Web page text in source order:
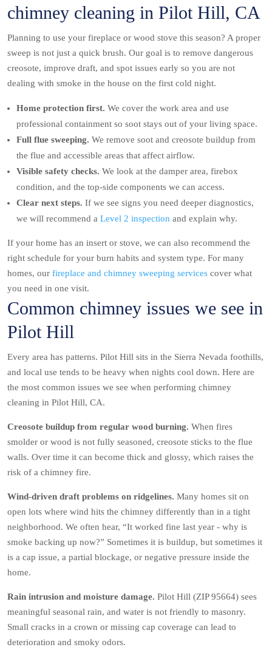
chimney cleaning in Pilot Hill, CA
Planning to use your fireplace or wood stove this season? A proper
sweep is not just a quick brush. Our goal is to remove dangerous
creosote, improve draft, and spot issues early so you are not
dealing with smoke in the house on the first cold night.
Home protection first. We cover the work area and use
professional containment so soot stays out of your living space.
Full flue sweeping. We remove soot and creosote buildup from
the flue and accessible areas that affect airflow.
Visible safety checks. We look at the damper area, firebox
condition, and the top-side components we can access.
Clear next steps. If we see signs you need deeper diagnostics,
we will recommend a Level 2 inspection and explain why.
If your home has an insert or stove, we can also recommend the
right schedule for your burn habits and system type. For many
homes, our fireplace and chimney sweeping services cover what
you need in one visit.
Common chimney issues we see in
Pilot Hill
Every area has patterns. Pilot Hill sits in the Sierra Nevada foothills,
and local use tends to be heavy when nights cool down. Here are
the most common issues we see when performing chimney
cleaning in Pilot Hill, CA.
Creosote buildup from regular wood burning. When fires
smolder or wood is not fully seasoned, creosote sticks to the flue
walls. Over time it can become thick and glossy, which raises the
risk of a chimney fire.
Wind-driven draft problems on ridgelines. Many homes sit on
open lots where wind hits the chimney differently than in a tight
neighborhood. We often hear, “It worked fine last year - why is
smoke backing up now?” Sometimes it is buildup, but sometimes it
is a cap issue, a partial blockage, or negative pressure inside the
home.
Rain intrusion and moisture damage. Pilot Hill (ZIP 95664) sees
meaningful seasonal rain, and water is not friendly to masonry.
Small cracks in a crown or missing cap coverage can lead to
deterioration and smoky odors.